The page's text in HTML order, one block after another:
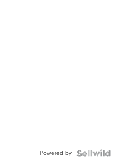
Powered by